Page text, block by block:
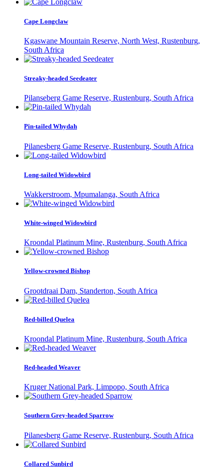
Cape Longclaw
Kgaswane Mountain Reserve, North West, Rustenburg,
South Africa
Streaky-headed Seedeater
Pilanseberg Game Reserve, Rustenburg, South Africa
Pin-tailed Whydah
Pilanesberg Game Reserve, Rustenburg, South Africa
Long-tailed Widowbird
Wakkerstroom, Mpumalanga, South Africa
White-winged Widowbird
Kroondal Platinum Mine, Rustenburg, South Africa
Yellow-crowned Bishop
Grootdraai Dam, Standerton, South Africa
Red-billed Quelea
Kroondal Platinum Mine, Rustenburg, South Africa
Red-headed Weaver
Kruger National Park, Limpopo, South Africa
Southern Grey-headed Sparrow
Pilanesberg Game Reserve, Rustenburg, South Africa
Collared Sunbird